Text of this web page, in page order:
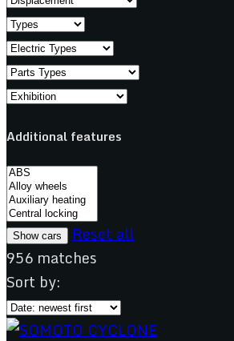
Additional features
Reset all
956 matches
Sort by: